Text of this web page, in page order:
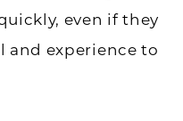
even if they
and experience to